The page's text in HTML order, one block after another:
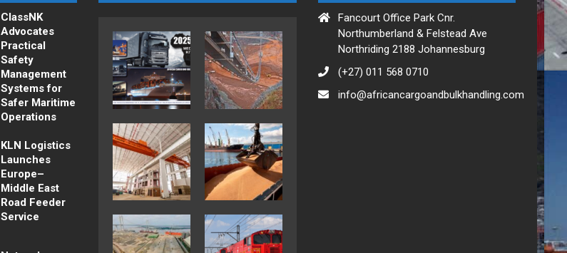
ClassNK
Advocates
Practical
Safety
Management
Systems for
Safer Maritime
Operations
KLN Logistics
Launches
Europe–
Middle East
Road Feeder
Service
Fancourt Office Park Cnr.
Northumberland & Felstead Ave
Northriding 2188 Johannesburg
(+27) 011 568 0710
info@africancargoandbulkhandling.com